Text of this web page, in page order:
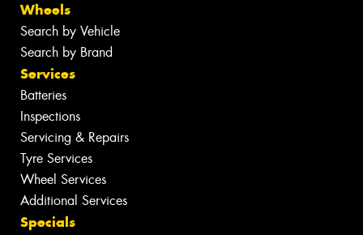
Wheels
Search by Vehicle
Search by Brand
Services
Batteries
Inspections
Servicing & Repairs
Tyre Services
Wheel Services
Additional Services
Specials